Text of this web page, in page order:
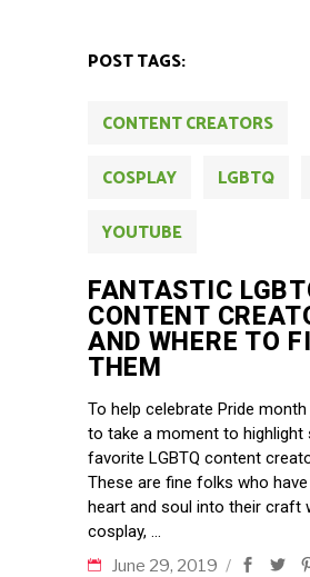
POST TAGS:
CONTENT CREATORS
COSPLAY
LGBTQ
YOUTUBE
FANTASTIC
CONTENT
AND WHERE TO
THEM
To help celebrate Pride
to take a moment to
favorite LGBTQ content
These are fine folks who
heart and soul into their craft
cosplay,
June 29, 2019